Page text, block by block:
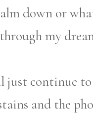
down or
my
continue to
and the